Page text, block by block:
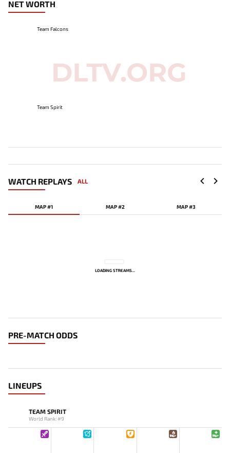
NET WORTH
Team Falcons
Team Spirit
WATCH REPLAYS ALL
MAP #1 MAP #2 MAP #3
LOADING STREAMS...
PRE-MATCH ODDS
LINEUPS
TEAM SPIRIT
World Rank: #9